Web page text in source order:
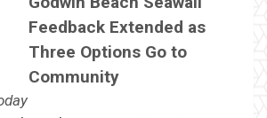
Feedback Extended as
Three Options Go to
Community